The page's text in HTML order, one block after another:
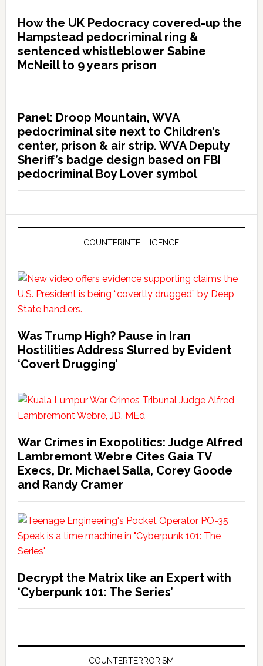
How the UK Pedocracy covered-up the
Hampstead pedocriminal ring &
sentenced whistleblower Sabine
McNeill to 9 years prison
Panel: Droop Mountain, WVA
pedocriminal site next to Children’s
center, prison & air strip. WVA Deputy
Sheriff’s badge design based on FBI
pedocriminal Boy Lover symbol
COUNTERINTELLIGENCE
Was Trump High? Pause in Iran
Hostilities Address Slurred by Evident
‘Covert Drugging’
War Crimes in Exopolitics: Judge Alfred
Lambremont Webre Cites Gaia TV
Execs, Dr. Michael Salla, Corey Goode
and Randy Cramer
Decrypt the Matrix like an Expert with
‘Cyberpunk 101: The Series’
COUNTERTERRORISM